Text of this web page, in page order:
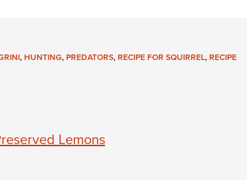
,HUNTING,PREDATORS,RECIPE FOR SQUIRREL,RECIPE
Lemons